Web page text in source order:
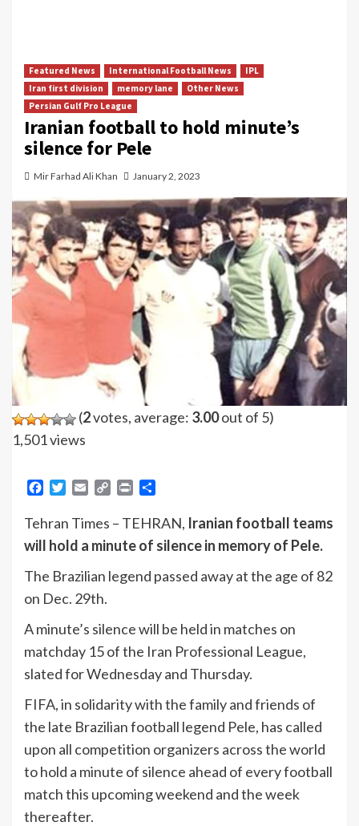
Featured News International Football News
IPL
Iran first division
memory lane
Other News
Persian Gulf Pro League
Iranian football to hold minute’s
silence for Pele
Mir Farhad Ali Khan January 2, 2023
(2votes, average: 3.00out of 5)
1,501 views
Facebook
Twitter
Email Copy Print
Tehran Times – TEHRAN, Iranian football teams
will hold a minute of silence in memory of Pele.
The Brazilian legend passed away at the age of 82
on Dec. 29th.
A minute’s silence will be held in matches on
matchday 15 of the Iran Professional League,
slated for Wednesday and Thursday.
FIFA, in solidarity with the family and friends of
the late Brazilian football legend Pele, has called
upon all competition organizers across the world
to hold a minute of silence ahead of every football
match this upcoming weekend and the week
thereafter.